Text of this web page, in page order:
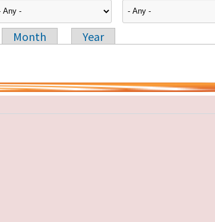
Month
Year